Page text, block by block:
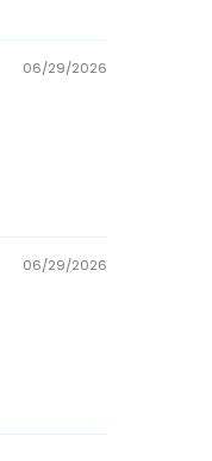
06/29/2026
06/29/2026